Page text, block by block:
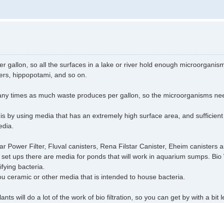
gallon, so all the surfaces in a lake or river hold enough
hippopotami, and so on.
times as much waste produces per gallon, so the microorganisms
by using media that has an extremely high surface area, and
Power Filter, Fluval canisters, Rena Filstar Canister, Eheim canisters
ups there are media for ponds that will work in aquarium sumps. Bio
bacteria.
ceramic or other media that is intended to house bacteria.
will do a lot of the work of bio filtration, so you can get by with a bit